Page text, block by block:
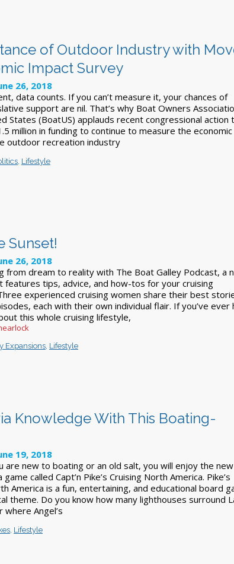
of Outdoor Industry with
Impact Survey
26, 2018
data counts. If you can’t measure it, your chances of
support are nil. That’s why Boat Owners
States (BoatUS) applauds recent congressional action
million in funding to continue to measure the economic
outdoor recreation industry
, Lifestyle
Sunset!
26, 2018
from dream to reality with The Boat Galley Podcast, a
features tips, advice, and how-tos for your cruising
experienced cruising women share their best
each with their own individual flair. If you’ve ever
this whole cruising lifestyle,
Expansions, Lifestyle
Knowledge With This Boating-
19, 2018
are new to boating or an old salt, you will enjoy the new
called Capt’n Pike’s Cruising North America. Pike’s
America is a fun, entertaining, and educational board
theme. Do you know how many lighthouses surround
where Angel’s
, Lifestyle